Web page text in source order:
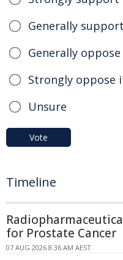
Generally
Generally
Strongly oppose
Unsure
Vote
Timeline
for Prostate Cancer
07 AUG 2026 8:36 AM AEST